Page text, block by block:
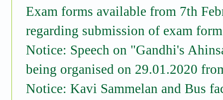
Exam forms available from 7th
regarding submission of exam
Notice: Speech on "Gandhi's
being organised on 29.01.2020
Notice: Kavi Sammelan and Bus